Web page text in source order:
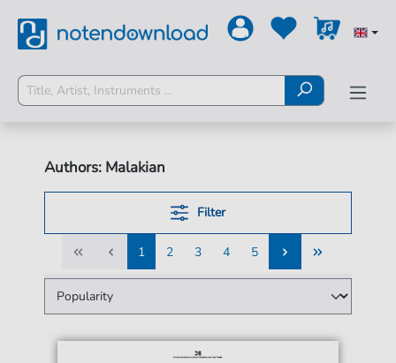
Authors: Malakian
Filter
1
1
2
2
3
3
4
4
5
5